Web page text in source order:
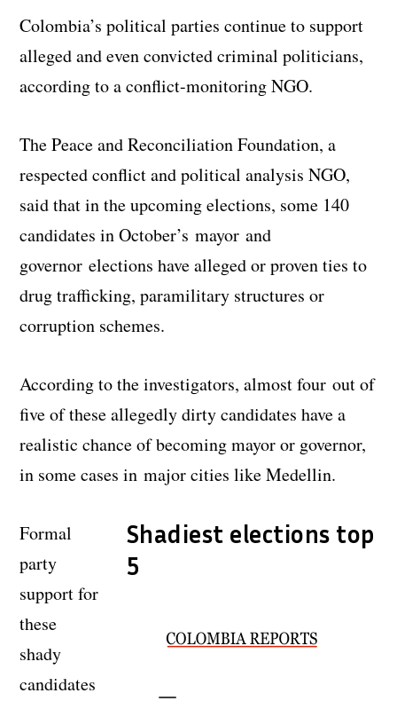
Colombia’s political parties continue to support
alleged and even convicted criminal politicians,
according to a conflict-monitoring NGO.
The Peace and Reconciliation Foundation, a
respected conflict and political analysis NGO,
said that in the upcoming elections, some 140
candidates in October’s mayor and
governor elections have alleged or proven ties to
drug trafficking, paramilitary structures or
corruption schemes.
According to the investigators, almost four out of
five of these allegedly dirty candidates have a
realistic chance of becoming mayor or governor,
in some cases in major cities like Medellin.
Shadiest elections top
5
Formal
party
support for
these
shady
candidates